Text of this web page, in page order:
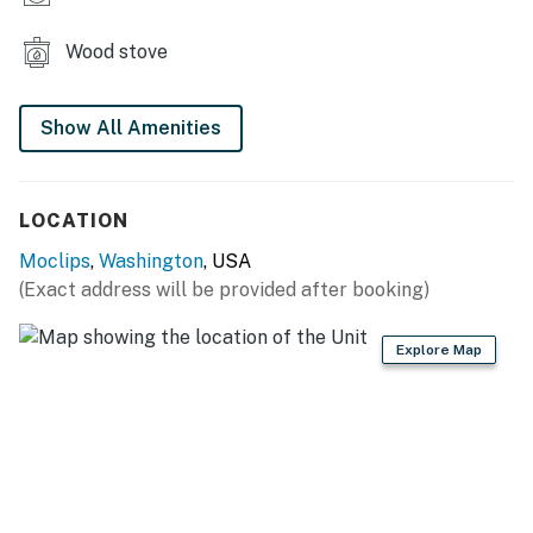
Wood stove
Show All Amenities
LOCATION
Moclips, Washington, USA
(Exact address will be provided after booking)
Explore Map